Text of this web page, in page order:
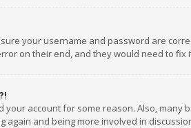
your username and password are
on their end, and they would need to fix
account for some reason. Also,
again and being more involved in